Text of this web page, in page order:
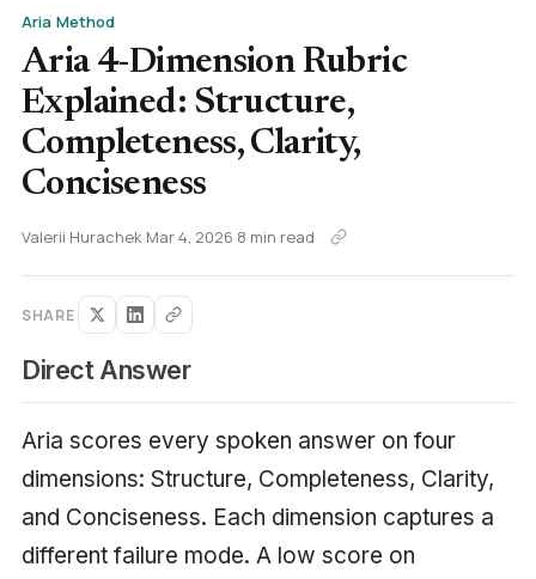
Aria Method
Aria 4-Dimension Rubric
Explained: Structure,
Completeness, Clarity,
Conciseness
Valerii Hurachek·Mar 4, 2026·8 min read
SHARE
Direct Answer
Aria scores every spoken answer on four
dimensions: Structure, Completeness, Clarity,
and Conciseness. Each dimension captures a
different failure mode. A low score on